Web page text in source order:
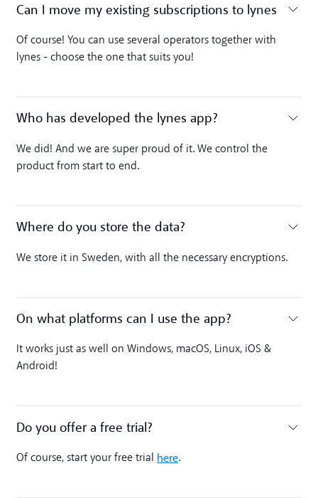
Toggle accordion
Can I move my existing subscriptions to lynes
Of course! You can use several operators together with
lynes - choose the one that suits you!
Toggle accordion
Who has developed the lynes app?
We did! And we are super proud of it. We control the
product from start to end.
Toggle accordion
Where do you store the data?
We store it in Sweden, with all the necessary encryptions.
Toggle accordion
On what platforms can I use the app?
It works just as well on Windows, macOS, Linux, iOS &
Android!
Toggle accordion
Do you offer a free trial?
Of course, start your free trial here.